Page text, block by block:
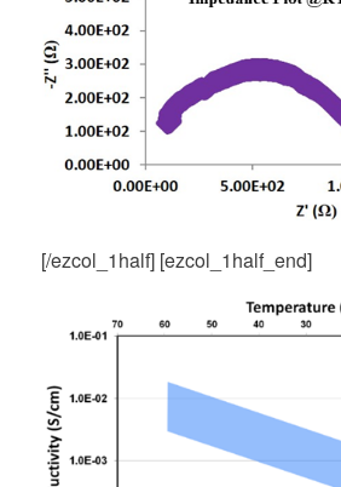
[/ezcol_1half] [ezcol_1half_end]